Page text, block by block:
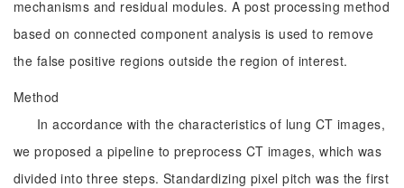
mechanisms and residual modules. A post processing method
based on connected component analysis is used to remove
the false positive regions outside the region of interest.
Method
In accordance with the characteristics of lung CT images,
we proposed a pipeline to preprocess CT images, which was
divided into three steps. Standardizing pixel pitch was the first